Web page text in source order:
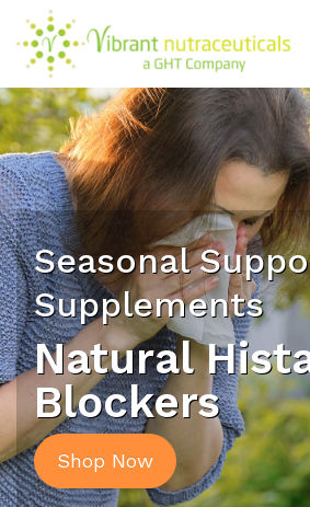
Seasonal
Supplements
Natural
Blockers
Shop Now